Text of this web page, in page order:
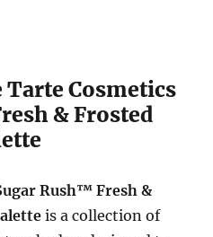
Cosmetics
& Frosted
Rush™ Fresh &
is a collection of